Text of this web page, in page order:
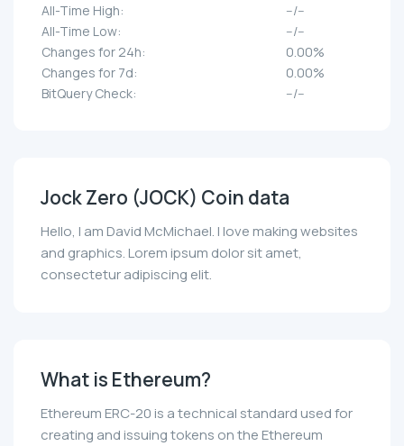
All-Time High:
--/--
All-Time Low:
--/--
Changes for 24h:
0.00%
Changes for 7d:
0.00%
BitQuery Check:
--/--
Jock Zero (JOCK) Coin data
Hello, I am David McMichael. I love making websites
and graphics. Lorem ipsum dolor sit amet,
consectetur adipiscing elit.
What is Ethereum?
Ethereum ERC-20 is a technical standard used for
creating and issuing tokens on the Ethereum